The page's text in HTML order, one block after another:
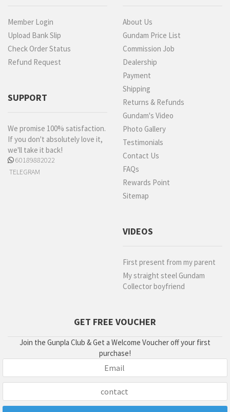
Member Login
Upload Bank Slip
Check Order Status
Refund Request
SUPPORT
We promise 100% satisfaction.
If you don't absolutely love it,
we'll take it back!
60189882022
TELEGRAM
About Us
Gundam Price List
Commission Job
Dealership
Payment
Shipping
Returns & Refunds
Gundam's Video
Photo Gallery
Testimonials
Contact Us
FAQs
Rewards Point
Sitemap
VIDEOS
First present from my parent
My straight steel Gundam
Collector boyfriend
GET FREE VOUCHER
Join the Gunpla Club & Get a Welcome Voucher off your first
purchase!